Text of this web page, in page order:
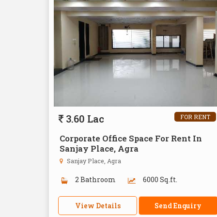
FOR RENT
3.60 Lac
Corporate Office Space For Rent In
Sanjay Place, Agra
Sanjay Place, Agra
2 Bathroom 6000 Sq.ft.
View Details Send Enquiry